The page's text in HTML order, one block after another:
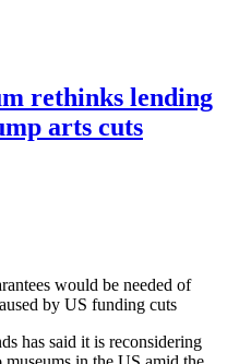
rethinks lending
arts cuts
would be needed of
by US funding cuts
has said it is reconsidering